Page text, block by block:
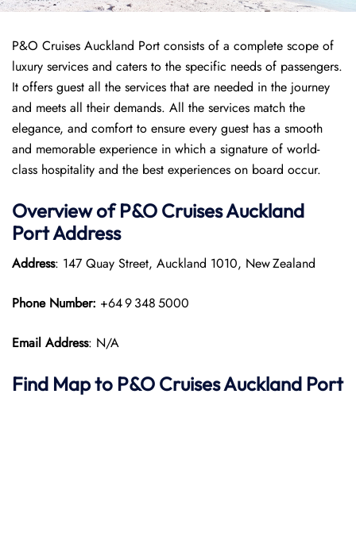
P&O Cruises Auckland Port consists of a complete scope of
luxury services and caters to the specific needs of passengers.
It offers guest all the services that are needed in the journey
and meets all their demands. All the services match the
elegance, and comfort to ensure every guest has a smooth
and memorable experience in which a signature of world-
class hospitality and the best experiences on board occur.
Overview of P&O CruisesAuckland
PortAddress
Address: 147 Quay Street, Auckland 1010, New Zealand
Phone Number: +64 9 348 5000
Email Address: N/A
Find Map to P&O CruisesAuckland Port